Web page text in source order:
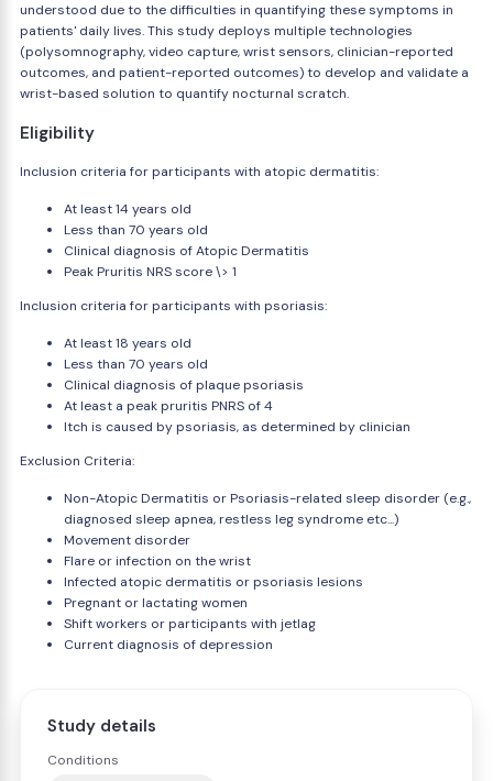
understood due to the difficulties in quantifying these symptoms in
patients' daily lives. This study deploys multiple technologies
(polysomnography, video capture, wrist sensors, clinician-reported
outcomes, and patient-reported outcomes) to develop and validate a
wrist-based solution to quantify nocturnal scratch.
Eligibility
Inclusion criteria for participants with atopic dermatitis:
At least 14 years old
Less than 70 years old
Clinical diagnosis of Atopic Dermatitis
Peak Pruritis NRS score \> 1
Inclusion criteria for participants with psoriasis:
At least 18 years old
Less than 70 years old
Clinical diagnosis of plaque psoriasis
At least a peak pruritis PNRS of 4
Itch is caused by psoriasis, as determined by clinician
Exclusion Criteria:
Non-Atopic Dermatitis or Psoriasis-related sleep disorder (e.g.,
diagnosed sleep apnea, restless leg syndrome etc...)
Movement disorder
Flare or infection on the wrist
Infected atopic dermatitis or psoriasis lesions
Pregnant or lactating women
Shift workers or participants with jetlag
Current diagnosis of depression
Study details
Conditions